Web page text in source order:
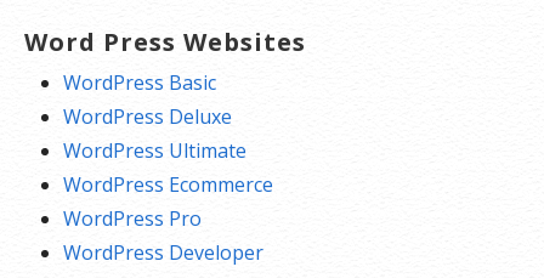
Word Press Websites
WordPress Basic
WordPress Deluxe
WordPress Ultimate
WordPress Ecommerce
WordPress Pro
WordPress Developer